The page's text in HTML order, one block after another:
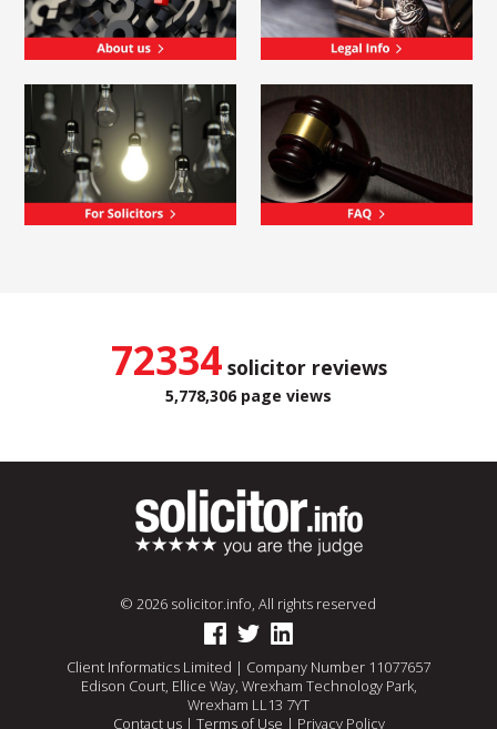
72334solicitor reviews
5,778,306 page views
© 2026 solicitor.info, All rights reserved
Client Informatics Limited | Company Number 11077657
Edison Court, Ellice Way, Wrexham Technology Park,
Wrexham LL13 7YT
Contact us| Terms of Use | Privacy Policy